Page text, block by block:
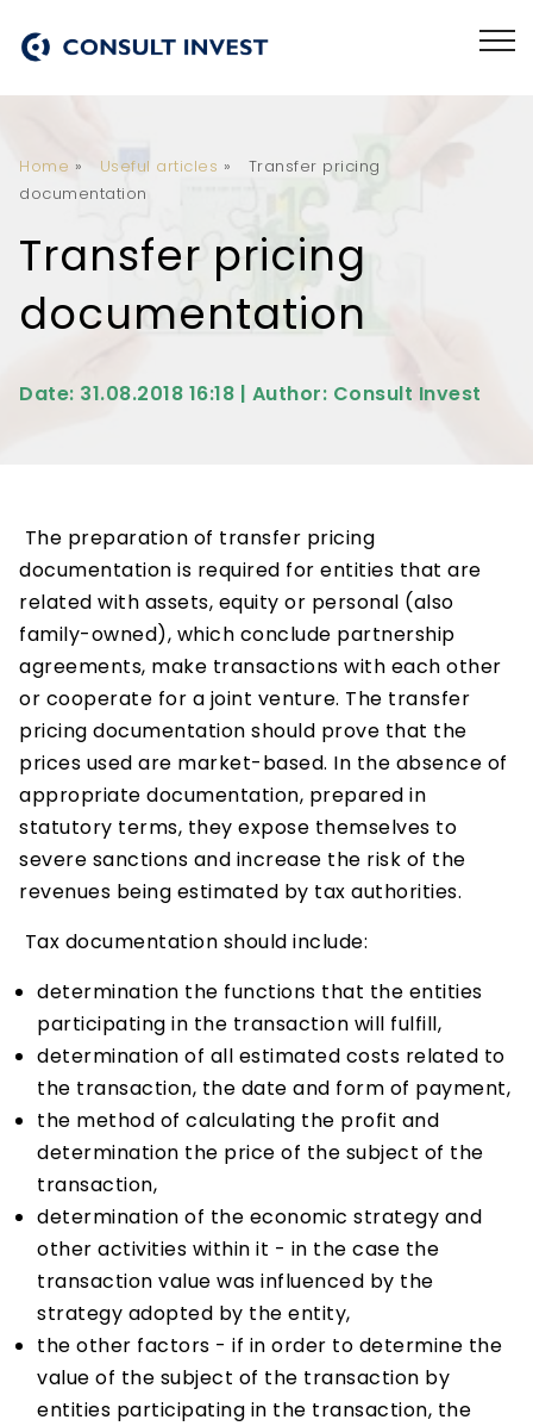
Home » Useful articles »
Transfer pricing
documentation
Transfer pricing
documentation
Date: 31.08.2018 16:18 | Author: Consult Invest
The preparation of transfer pricing
documentation is required for entities that are
related with assets, equity or personal (also
family-owned), which conclude partnership
agreements, make transactions with each other
or cooperate for a joint venture. The transfer
pricing documentation should prove that the
prices used are market-based. In the absence of
appropriate documentation, prepared in
statutory terms, they expose themselves to
severe sanctions and increase the risk of the
revenues being estimated by tax authorities.
Tax documentation should include:
determination the functions that the entities
participating in the transaction will fulfill,
determination of all estimated costs related to
the transaction, the date and form of payment,
the method of calculating the profit and
determination the price of the subject of the
transaction,
determination of the economic strategy and
other activities within it - in the case the
transaction value was influenced by the
strategy adopted by the entity,
the other factors - if in order to determine the
value of the subject of the transaction by
entities participating in the transaction, the